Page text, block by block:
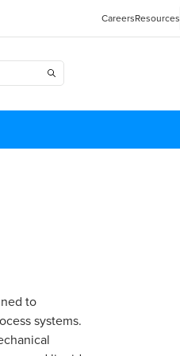
CareersResources
to
systems.